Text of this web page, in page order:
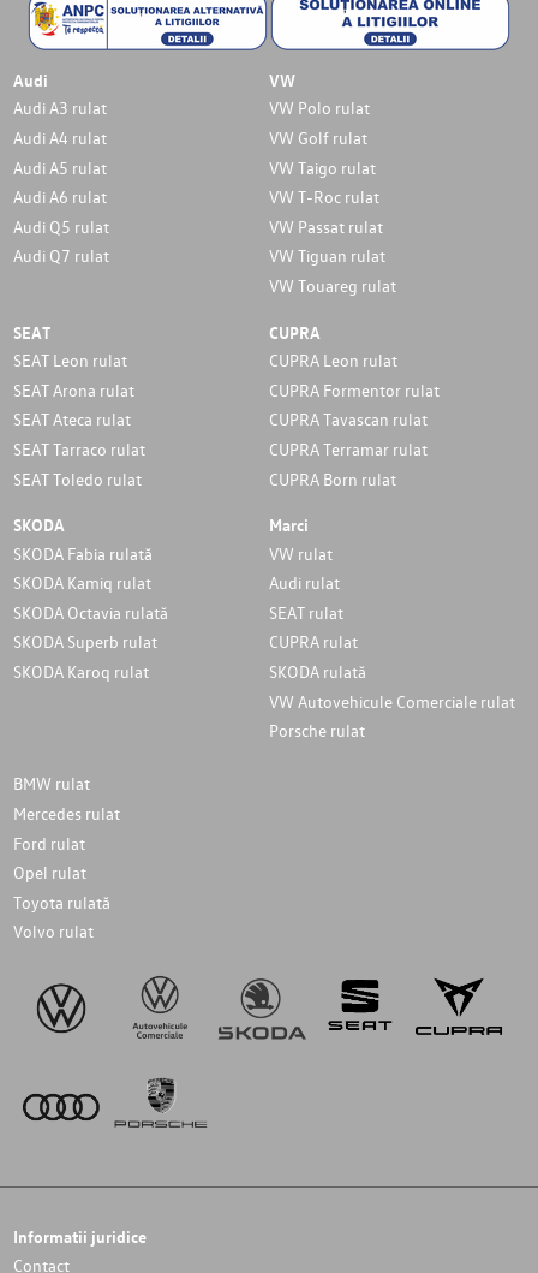
Audi
Audi A3 rulat
Audi A4 rulat
Audi A5 rulat
Audi A6 rulat
Audi Q5 rulat
Audi Q7 rulat
VW
VW Polo rulat
VW Golf rulat
VW Taigo rulat
VW T-Roc rulat
VW Passat rulat
VW Tiguan rulat
VW Touareg rulat
SEAT
SEAT Leon rulat
SEAT Arona rulat
SEAT Ateca rulat
SEAT Tarraco rulat
SEAT Toledo rulat
CUPRA
CUPRA Leon rulat
CUPRA Formentor rulat
CUPRA Tavascan rulat
CUPRA Terramar rulat
CUPRA Born rulat
SKODA
SKODA Fabia rulată
SKODA Kamiq rulat
SKODA Octavia rulată
SKODA Superb rulat
SKODA Karoq rulat
Marci
VW rulat
Audi rulat
SEAT rulat
CUPRA rulat
SKODA rulată
VW Autovehicule Comerciale rulat
Porsche rulat
BMW rulat
Mercedes rulat
Ford rulat
Opel rulat
Toyota rulată
Volvo rulat
Informatii juridice
Contact